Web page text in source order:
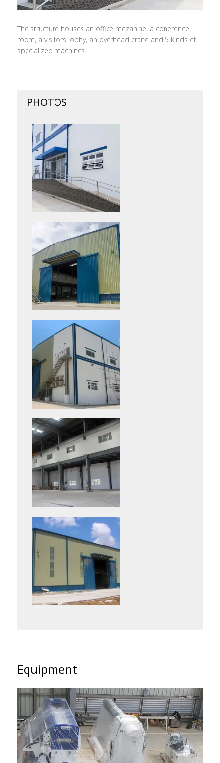
The structure houses an office mezanine, a conerence
room, a visitors lobby, an overhead crane and 5 kinds of
specialized machines.
PHOTOS
Equipment